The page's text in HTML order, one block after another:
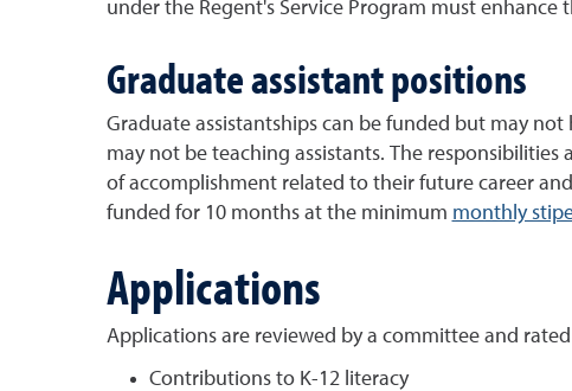
under the Regent's Service Program must
Graduate assistant positions
Graduate assistantships can be funded but may
may not be teaching assistants. The
of accomplishment related to their future career
funded for 10 months at the minimum monthly
Applications
Applications are reviewed by a committee and
Contributions to K-12 literacy